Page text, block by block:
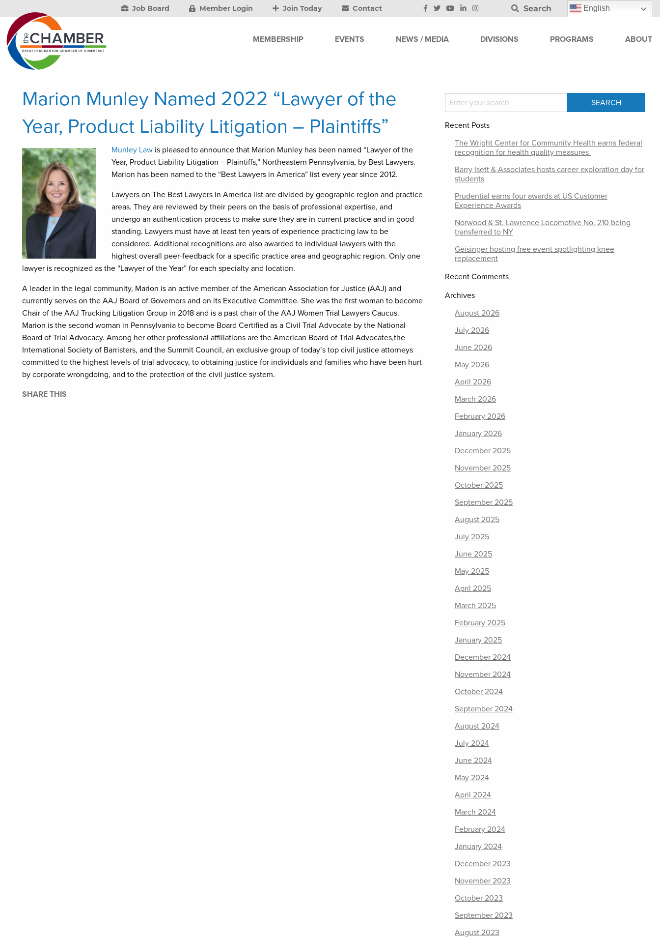
Job Board Member Login Join Today Contact Search English
MEMBERSHIP EVENTS NEWS / MEDIA DIVISIONS PROGRAMS ABOUT
Marion Munley Named 2022 “Lawyer of the
Year, Product Liability Litigation – Plaintiffs”
Munley Law is pleased to announce that Marion Munley has been named “Lawyer of the
Year, Product Liability Litigation – Plaintiffs,” Northeastern Pennsylvania, by Best Lawyers.
Marion has been named to the “Best Lawyers in America” list every year since 2012.
Lawyers on The Best Lawyers in America list are divided by geographic region and practice
areas. They are reviewed by their peers on the basis of professional expertise, and
undergo an authentication process to make sure they are in current practice and in good
standing. Lawyers must have at least ten years of experience practicing law to be
considered. Additional recognitions are also awarded to individual lawyers with the
highest overall peer-feedback for a specific practice area and geographic region. Only one
lawyer is recognized as the “Lawyer of the Year” for each specialty and location.
A leader in the legal community, Marion is an active member of the American Association for Justice (AAJ) and
currently serves on the AAJ Board of Governors and on its Executive Committee. She was the first woman to become
Chair of the AAJ Trucking Litigation Group in 2018 and is a past chair of the AAJ Women Trial Lawyers Caucus.
Marion is the second woman in Pennsylvania to become Board Certified as a Civil Trial Advocate by the National
Board of Trial Advocacy. Among her other professional affiliations are the American Board of Trial Advocates,the
International Society of Barristers, and the Summit Council, an exclusive group of today’s top civil justice attorneys
committed to the highest levels of trial advocacy, to obtaining justice for individuals and families who have been hurt
by corporate wrongdoing, and to the protection of the civil justice system.
SHARE THIS
Recent Posts
The Wright Center for Community Health earns federal
recognition for health quality measures
Barry Isett & Associates hosts career exploration day for
students
Prudential earns four awards at US Customer
Experience Awards
Norwood & St. Lawrence Locomotive No. 210 being
transferred to NY
Geisinger hosting free event spotlighting knee
replacement
Recent Comments
Archives
August 2026
July 2026
June 2026
May 2026
April 2026
March 2026
February 2026
January 2026
December 2025
November 2025
October 2025
September 2025
August 2025
July 2025
June 2025
May 2025
April 2025
March 2025
February 2025
January 2025
December 2024
November 2024
October 2024
September 2024
August 2024
July 2024
June 2024
May 2024
April 2024
March 2024
February 2024
January 2024
December 2023
November 2023
October 2023
September 2023
August 2023